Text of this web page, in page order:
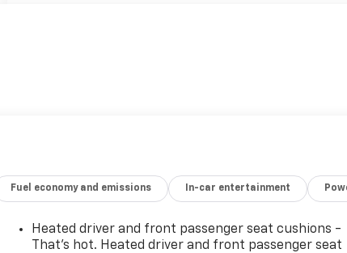
Fuel economy and emissions In-car entertainment
Heated driver and front passenger seat cushions -
That’s hot. Heated driver and front passenger seat